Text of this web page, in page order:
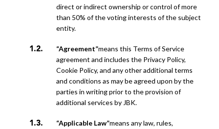
direct or indirect ownership or control ofmore
than 50% of the voting interests of the subject
entity.
“Agreement”means this Terms of Service
agreement and includes the Privacy Policy,
Cookie Policy, and any other additional terms
and conditions as may be agreed upon by the
parties in writing prior to the provision of
additional services by JBK.
“Applicable Law”means any law, rules,